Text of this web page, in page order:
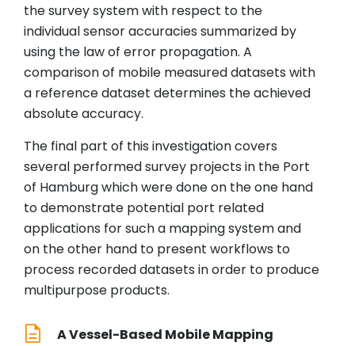
the survey system with respect to the
individual sensor accuracies summarized by
using the law of error propagation. A
comparison of mobile measured datasets with
a reference dataset determines the achieved
absolute accuracy.
The final part of this investigation covers
several performed survey projects in the Port
of Hamburg which were done on the one hand
to demonstrate potential port related
applications for such a mapping system and
on the other hand to present workflows to
process recorded datasets in order to produce
multipurpose products.
A Vessel-Based Mobile Mapping